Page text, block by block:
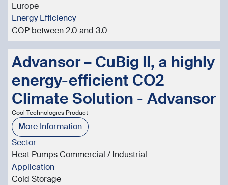
Europe
Energy Efficiency
COP between 2.0 and 3.0
Advansor – CuBig II, a highly
energy-efficient CO2
Climate Solution - Advansor
Cool Technologies Product
More Information
Sector
Heat Pumps Commercial / Industrial
Application
Cold Storage